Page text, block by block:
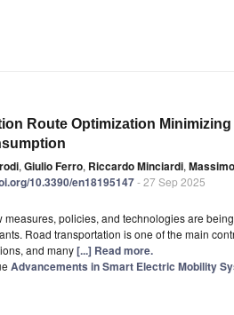
Route Optimization
, Giulio Ferro, Riccardo Minciardi,
10.3390/en18195147- 27 Sep 2025
measures, policies, and technologies are
Road transportation is one of the main
and many[...] Read more.
Advancements in Smart Electric Mobility